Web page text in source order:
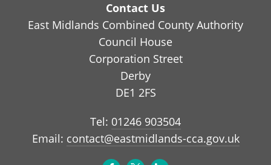
Contact Us
East Midlands Combined County Authority
Council House
Corporation Street
Derby
DE1 2FS
Tel: 01246 903504
Email: contact@eastmidlands-cca.gov.uk